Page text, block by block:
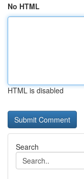
No HTML
HTML is disabled
Search